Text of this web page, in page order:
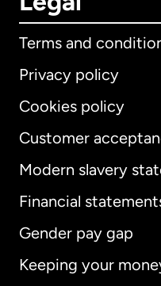
Terms and
Privacy policy
Cookies policy
Customer
Modern slavery
Financial
Gender pay gap
Keeping your
International
Australia